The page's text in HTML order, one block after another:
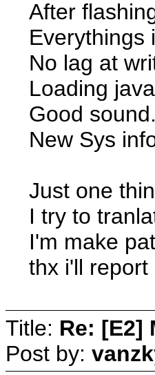
After
Everythings
No lag at
Loading
Good
New Sys
Just one
I try to
I'm make
thx i'll
Title: Re: [E2]
Post by: